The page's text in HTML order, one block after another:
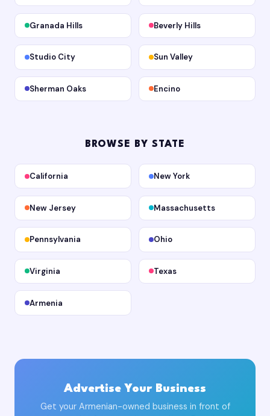
Granada Hills Beverly Hills
Studio City Sun Valley
Sherman Oaks Encino
BROWSE BY STATE
California New York
New Jersey Massachusetts
Pennsylvania Ohio
Virginia Texas
Armenia
Advertise Your Business
Get your Armenian-owned business in front of